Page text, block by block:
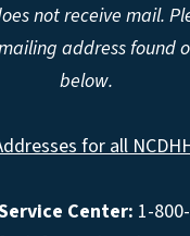
not receive mail.
address found
below.
for all
Center: 1-